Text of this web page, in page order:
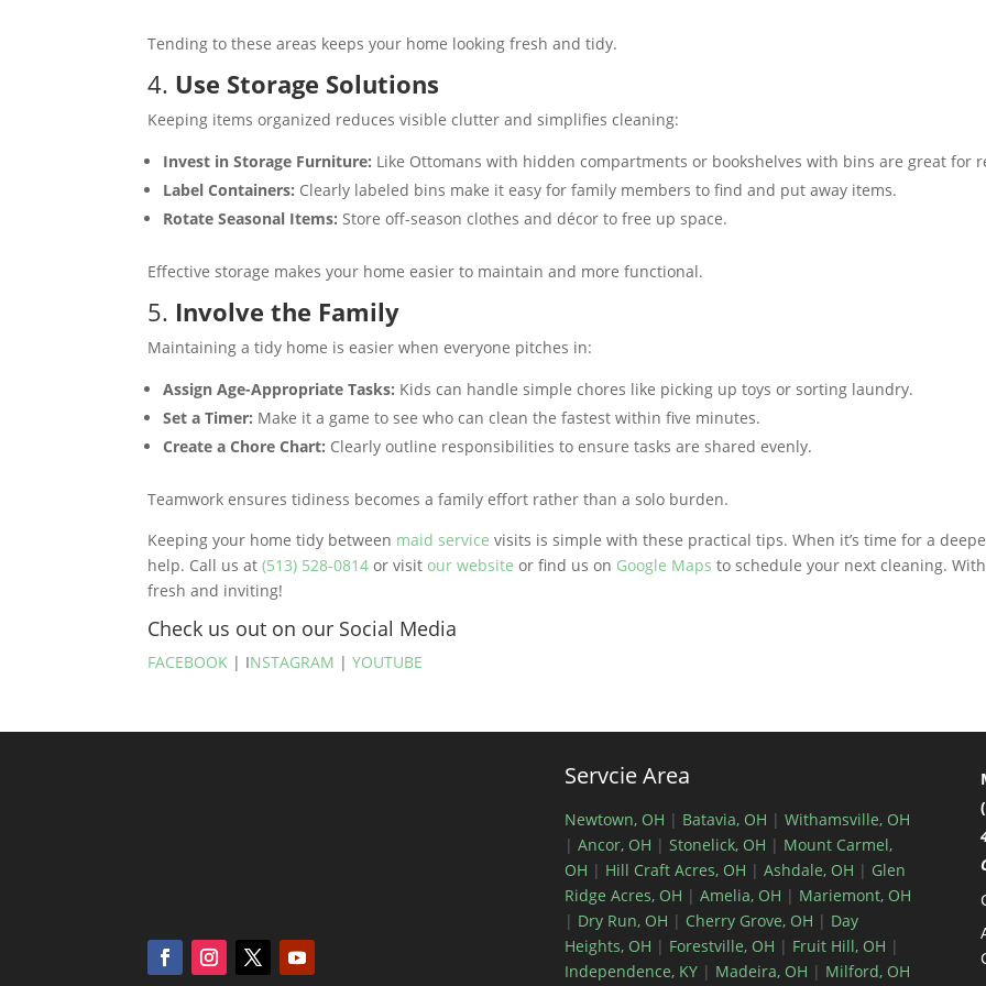
Tending to these areas keeps your home looking fresh and tidy.
4. Use Storage Solutions
Keeping items organized reduces visible clutter and simplifies cleaning:
Invest in Storage Furniture: Like Ottomans with hidden compartments or bookshelves with bins are great for
Label Containers: Clearly labeled bins make it easy for family members to find and put away items​.
Rotate Seasonal Items: Store off-season clothes and décor to free up space.
Effective storage makes your home easier to maintain and more functional.
5. Involve the Family
Maintaining a tidy home is easier when everyone pitches in:
Assign Age-Appropriate Tasks: Kids can handle simple chores like picking up toys or sorting laundry​.
Set a Timer: Make it a game to see who can clean the fastest within five minutes​.
Create a Chore Chart: Clearly outline responsibilities to ensure tasks are shared evenly.
Teamwork ensures tidiness becomes a family effort rather than a solo burden.
Keeping your home tidy between maid servicevisits is simple with these practical tips. When it’s time for a
help. Call us at(513) 528-0814 or visit our website or find us on Google Maps to schedule your next cleaning.
fresh and inviting!
Check us out on our Social Media
FACEBOOK | INSTAGRAM | YOUTUBE
Servcie Area
Newtown, OH | Batavia, OH | Withamsville, OH
| Ancor, OH | Stonelick, OH | Mount Carmel,
OH | Hill Craft Acres, OH | Ashdale, OH | Glen
Ridge Acres, OH | Amelia, OH | Mariemont, OH
| Dry Run, OH | Cherry Grove, OH | Day
Heights, OH | Forestville, OH | Fruit Hill, OH |
Independence, KY| Madeira, OH | Milford, OH